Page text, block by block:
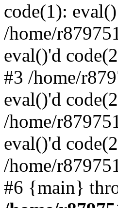
code(1):
/home/
eval()'d
#3 /home/
eval()'d
/home/
eval()'d
/home/
#6 {main}